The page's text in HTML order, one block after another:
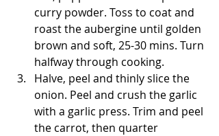
curry powder. Toss to coat and
roast the aubergine until golden
brown and soft, 25-30 mins. Turn
halfway through cooking.
Halve, peel and thinly slice the
onion. Peel and crush the garlic
with a garlic press. Trim and peel
the carrot, then quarter